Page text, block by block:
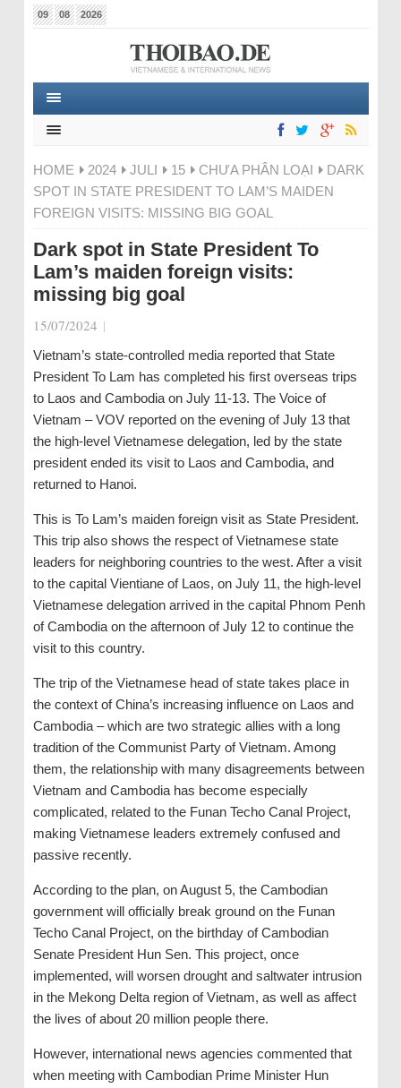
09 08 2026
HOME 2024 JULI 15 CHƯA PHÂN LOẠI
DARK
SPOT IN STATE PRESIDENT TO LAM’S MAIDEN
FOREIGN VISITS: MISSING BIG GOAL
Dark spot in State President To
Lam’s maiden foreign visits:
missing big goal
15/07/2024 |
Vietnam’s state-controlled media reported that State
President To Lam has completed his first overseas trips
to Laos and Cambodia on July 11-13. The Voice of
Vietnam – VOV reported on the evening of July 13 that
the high-level Vietnamese delegation, led by the state
president ended its visit to Laos and Cambodia, and
returned to Hanoi.
This is To Lam’s maiden foreign visit as State President.
This trip also shows the respect of Vietnamese state
leaders for neighboring countries to the west. After a visit
to the capital Vientiane of Laos, on July 11, the high-level
Vietnamese delegation arrived in the capital Phnom Penh
of Cambodia on the afternoon of July 12 to continue the
visit to this country.
The trip of the Vietnamese head of state takes place in
the context of China’s increasing influence on Laos and
Cambodia – which are two strategic allies with a long
tradition of the Communist Party of Vietnam. Among
them, the relationship with many disagreements between
Vietnam and Cambodia has become especially
complicated, related to the Funan Techo Canal Project,
making Vietnamese leaders extremely confused and
passive recently.
According to the plan, on August 5, the Cambodian
government will officially break ground on the Funan
Techo Canal Project, on the birthday of Cambodian
Senate President Hun Sen. This project, once
implemented, will worsen drought and saltwater intrusion
in the Mekong Delta region of Vietnam, as well as affect
the lives of about 20 million people there.
However, international news agencies commented that
when meeting with Cambodian Prime Minister Hun